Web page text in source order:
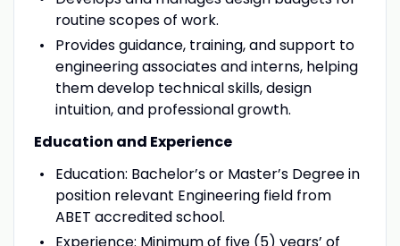
routine scopes of work.
Provides guidance, training, and support to
engineering associates and interns, helping
them develop technical skills, design
intuition, and professional growth.
Education and Experience
Education: Bachelor’s or Master’s Degree in
position relevant Engineering field from
ABET accredited school.